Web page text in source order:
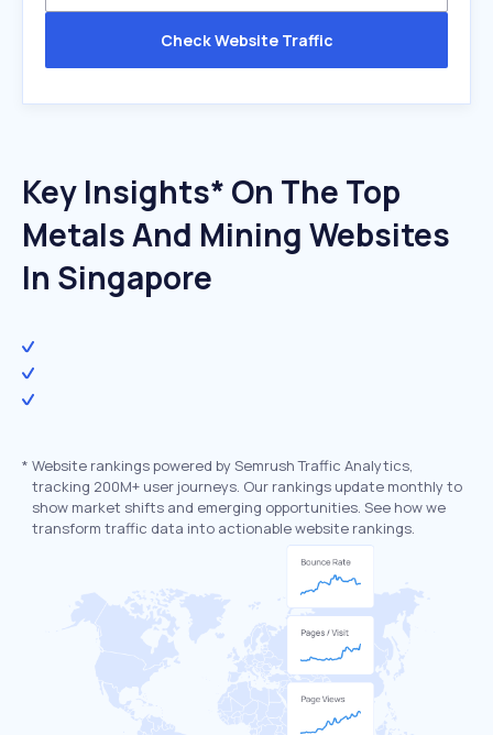
Check Website Traffic
Key Insights* On The Top
Metals And Mining Websites
In Singapore
* Website rankings powered by Semrush Traffic Analytics,
tracking 200M+ user journeys. Our rankings update monthly to
show market shifts and emerging opportunities. See how we
transform traffic data into actionable website rankings.